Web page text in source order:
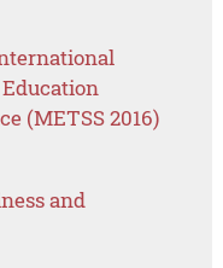
(METSS 2016)
and